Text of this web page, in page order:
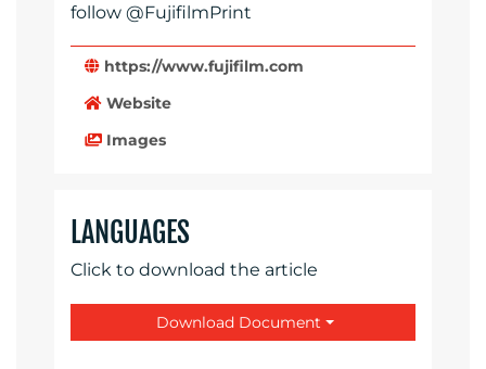
follow @FujifilmPrint
https://www.fujifilm.com
Website
Images
LANGUAGES
Click to download the article
Download Document